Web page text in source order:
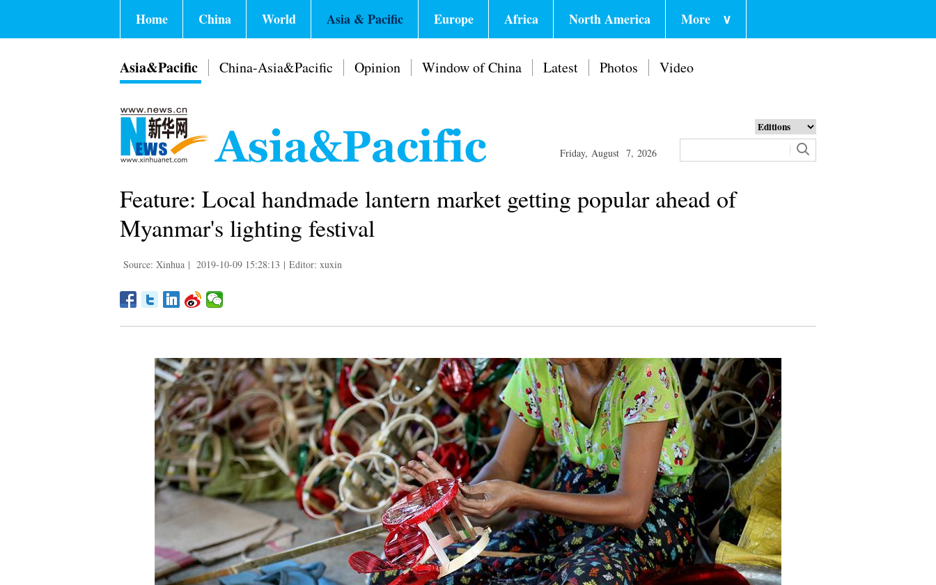
Home China World Asia & Pacific Europe Africa North America More ∨
Asia&Pacific China-Asia&Pacific Opinion Window of China Latest Photos Video
Friday, August 7, 2026
Feature: Local handmade lantern market getting popular ahead of
Myanmar's lighting festival
Source: Xinhua | 2019-10-09 15:28:13 | Editor: xuxin